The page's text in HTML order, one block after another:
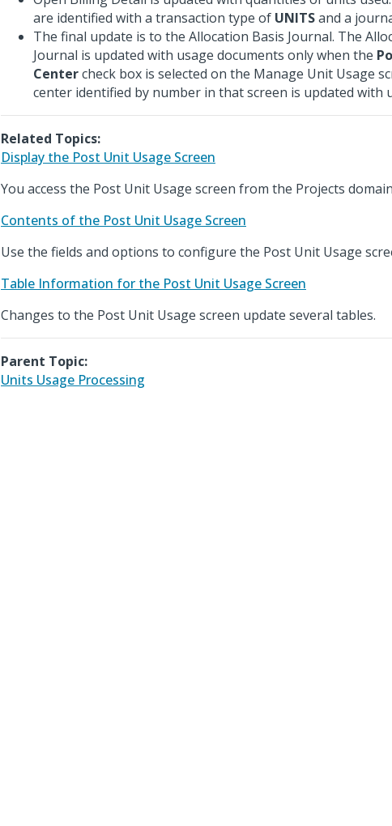
are identified with a transaction type of UNITSand a
The final update is to the Allocation Basis Journal. The
Journal is updated with usage documents only when the
Centercheck box is selected on the Manage Unit Usage
center identified by number in that screen is updated with
Related Topics:
Display the Post Unit Usage Screen
You access the Post Unit Usage screen from the Projects
Contents of the Post Unit Usage Screen
Use the fields and options to configure the Post Unit Usage
Table Information for the Post Unit Usage Screen
Changes to the Post Unit Usage screen update several tables.
Parent Topic:
Units Usage Processing